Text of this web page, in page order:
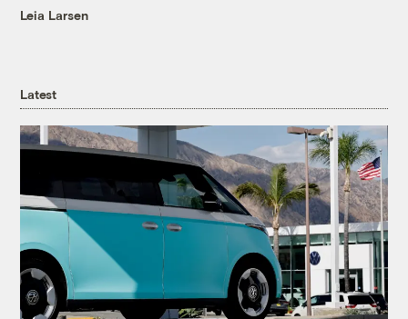
Leia Larsen
Latest